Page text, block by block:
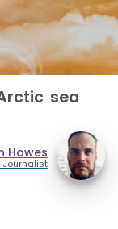
sea
Howes
Journalist